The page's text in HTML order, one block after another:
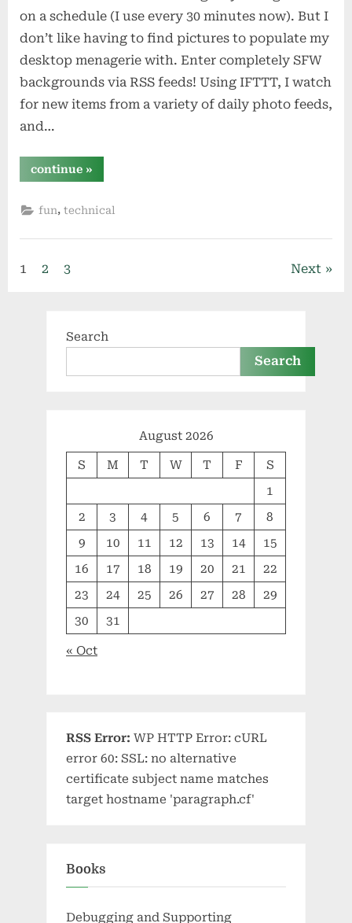
on a schedule (I use every 30 minutes now). But I
don’t like having to find pictures to populate my
desktop menagerie with. Enter completely SFW
backgrounds via RSS feeds! Using IFTTT, I watch
for new items from a variety of daily photo feeds,
and…
continue“ifttt
&
my
»
fun,technical
Posts
1 2 3 Next
Search
Search
August 2026
S M T W T F
S
1
2
3 4 5 6 7
8
9
10 11 12 13 14
15
16
17 18 19 20 21
22
23
24 25 26 27 28
29
30
31
« Oct
RSS Error: WP HTTP Error: cURL
error 60: SSL: no alternative
certificate subject name matches
target hostname 'paragraph.cf'
Books
Debugging and Supporting